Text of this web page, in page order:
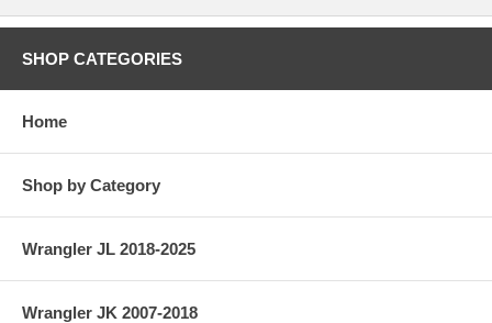
SHOP CATEGORIES
Home
Shop by Category
Wrangler JL 2018-2025
Wrangler JK 2007-2018